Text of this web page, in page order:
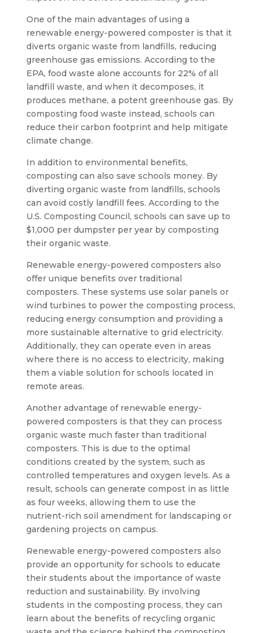
One of the main advantages of using a
renewable energy-powered composter is that it
diverts organic waste from landfills, reducing
greenhouse gas emissions. According to the
EPA, food waste alone accounts for 22% of all
landfill waste, and when it decomposes, it
produces methane, a potent greenhouse gas. By
composting food waste instead, schools can
reduce their carbon footprint and help mitigate
climate change.
In addition to environmental benefits,
composting can also save schools money. By
diverting organic waste from landfills, schools
can avoid costly landfill fees. According to the
U.S. Composting Council, schools can save up to
$1,000 per dumpster per year by composting
their organic waste.
Renewable energy-powered composters also
offer unique benefits over traditional
composters. These systems use solar panels or
wind turbines to power the composting process,
reducing energy consumption and providing a
more sustainable alternative to grid electricity.
Additionally, they can operate even in areas
where there is no access to electricity, making
them a viable solution for schools located in
remote areas.
Another advantage of renewable energy-
powered composters is that they can process
organic waste much faster than traditional
composters. This is due to the optimal
conditions created by the system, such as
controlled temperatures and oxygen levels. As a
result, schools can generate compost in as little
as four weeks, allowing them to use the
nutrient-rich soil amendment for landscaping or
gardening projects on campus.
Renewable energy-powered composters also
provide an opportunity for schools to educate
their students about the importance of waste
reduction and sustainability. By involving
students in the composting process, they can
learn about the benefits of recycling organic